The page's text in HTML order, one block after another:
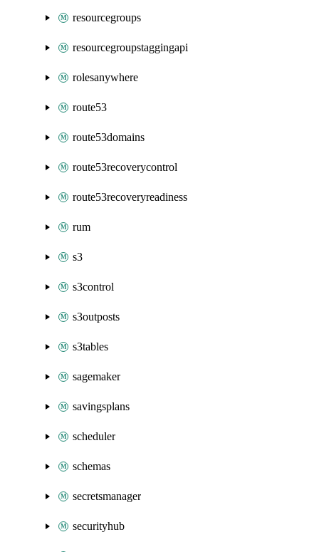
resourcegroups
resourcegroupstaggingapi
rolesanywhere
route53
route53domains
route53recoverycontrol
route53recoveryreadiness
rum
s3
s3control
s3outposts
s3tables
sagemaker
savingsplans
scheduler
schemas
secretsmanager
securityhub